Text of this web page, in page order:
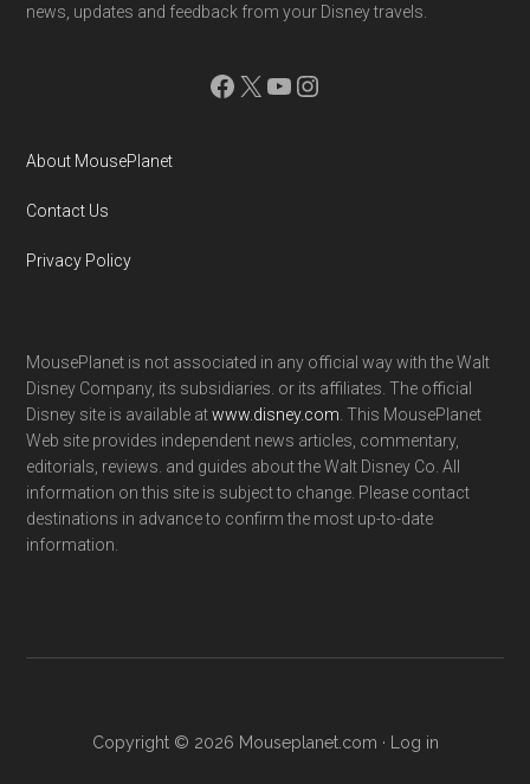
news, updates and feedback from your Disney travels.
Facebook
X YouTube
Instagram
About MousePlanet
Contact Us
Privacy Policy
MousePlanet is not associated in any official way with the Walt
Disney Company, its subsidiaries. or its affiliates. The official
Disney site is available atwww.disney.com . This MousePlanet
Web site provides independent news articles, commentary,
editorials, reviews. and guides about the Walt Disney Co. All
information on this site is subject to change. Please contact
destinations in advance to confirm the most up-to-date
information.
Copyright © 2026 Mouseplanet.com · Log in